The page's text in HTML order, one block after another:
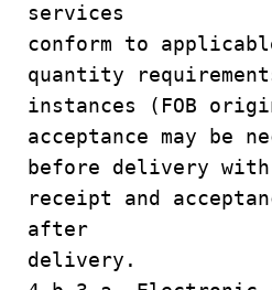
services
conform to
quantity
instances (FOB
acceptance may be
before delivery
receipt and
after
delivery.